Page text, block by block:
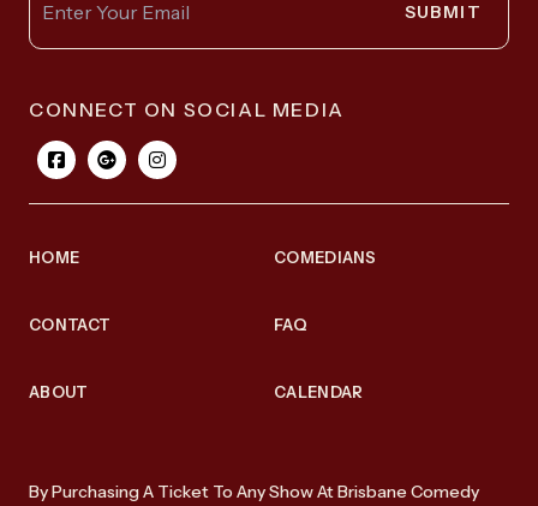
SUBMIT
CONNECT ON SOCIAL MEDIA
HOME COMEDIANS
CONTACT FAQ
ABOUT CALENDAR
By Purchasing A Ticket To Any Show At Brisbane Comedy